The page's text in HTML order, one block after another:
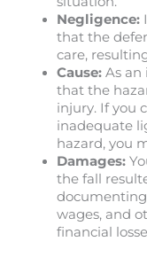
Negligence:
that the
care,
Cause:As an
that the
injury. If you
inadequate
hazard, you
Damages:
the fall
documenting
wages, and
financial